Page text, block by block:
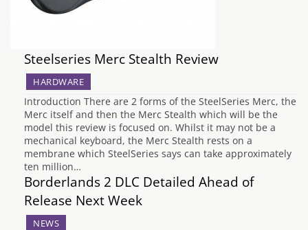
Steelseries Merc Stealth Review
HARDWARE
Introduction There are 2 forms of the SteelSeries Merc, the
Merc itself and then the Merc Stealth which will be the
model this review is focused on. Whilst it may not be a
mechanical keyboard, the Merc Stealth rests on a
membrane which SteelSeries says can take approximately
ten million…
Borderlands 2 DLC Detailed Ahead of
Release Next Week
NEWS